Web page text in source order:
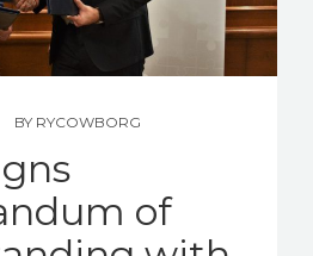
BY RYCOWBORG
of